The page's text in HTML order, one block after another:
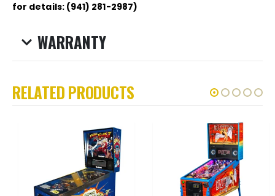
for details: (941) 281-2987)
WARRANTY
RELATED PRODUCTS